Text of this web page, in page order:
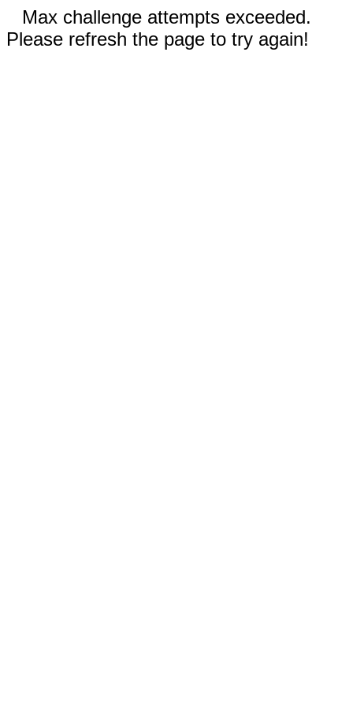
Max challenge attempts exceeded.
Please refresh the page to try again!